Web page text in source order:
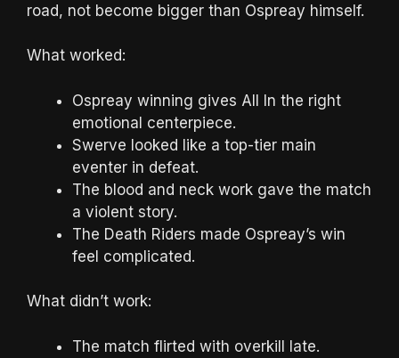
road, not become bigger than Ospreay himself.
What worked:
Ospreay winning gives All In the right
emotional centerpiece.
Swerve looked like a top-tier main
eventer in defeat.
The blood and neck work gave the match
a violent story.
The Death Riders made Ospreay’s win
feel complicated.
What didn’t work:
The match flirted with overkill late.